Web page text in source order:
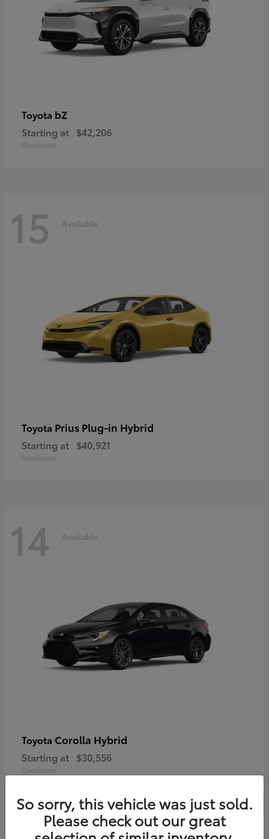
Toyota bZ
Starting at $42,206
Disclosure
15 Available
Toyota Prius Plug-in Hybrid
Starting at $40,921
Disclosure
14 Available
Toyota Corolla Hybrid
Starting at $30,556
Disclosure
So sorry, this vehicle was just sold.
Please check out our great